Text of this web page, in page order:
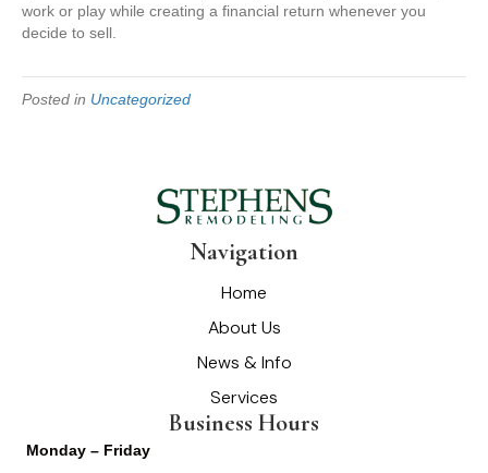
work or play while creating a financial return whenever you
decide to sell.
Posted in Uncategorized
Navigation
Home
About Us
News & Info
Services
Business Hours
Monday – Friday